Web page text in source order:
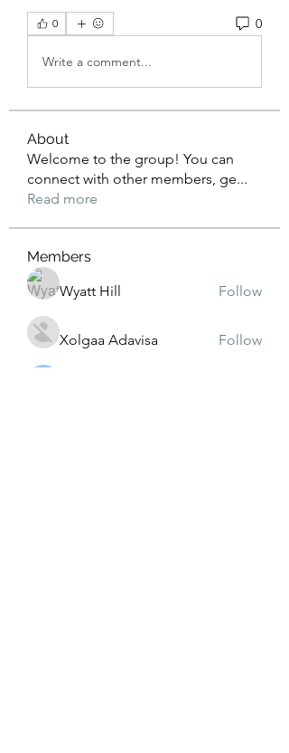
0 0
Write a comment...
About
Welcome to the group! You can
connect with other members, ge...
Read more
Members
Wyatt Hill
Follow
Xolgaa Adavisa Follow